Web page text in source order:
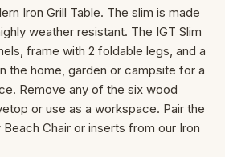
Iron Grill Table. The slim is made
weather resistant. The IGT Slim
frame with 2 foldable legs, and a
the home, garden or campsite for a
Remove any of the six wood
or use as a workspace. Pair the
Chair or inserts from our Iron